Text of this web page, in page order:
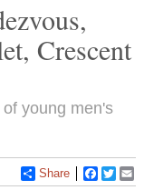
Crescent
young men's
Share